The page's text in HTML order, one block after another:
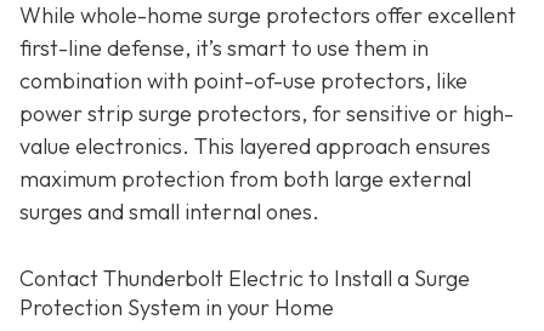
While whole-home surge protectors offer excellent
first-line defense, it’s smart to use them in
combination with point-of-use protectors, like
power strip surge protectors, for sensitive or high-
value electronics. This layered approach ensures
maximum protection from both large external
surges and small internal ones.
Contact Thunderbolt Electric to Install a Surge
Protection System in your Home